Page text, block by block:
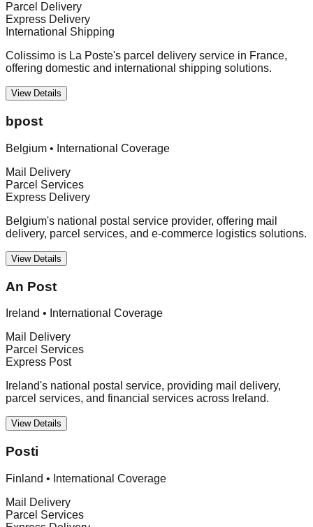
Parcel Delivery
Express Delivery
International Shipping
Colissimo is La Poste's parcel delivery service in France,
offering domestic and international shipping solutions.
View Details
bpost
Belgium • International Coverage
Mail Delivery
Parcel Services
Express Delivery
Belgium's national postal service provider, offering mail
delivery, parcel services, and e-commerce logistics solutions.
View Details
An Post
Ireland • International Coverage
Mail Delivery
Parcel Services
Express Post
Ireland's national postal service, providing mail delivery,
parcel services, and financial services across Ireland.
View Details
Posti
Finland • International Coverage
Mail Delivery
Parcel Services